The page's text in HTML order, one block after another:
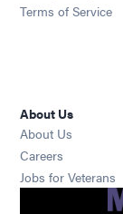
Terms of Service
About Us
About Us
Careers
Jobs for Veterans